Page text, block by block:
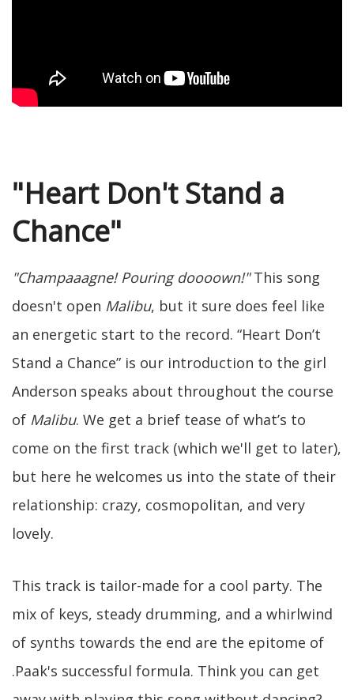
"Heart Don't Stand a
Chance"
"Champaaagne! Pouring doooown!"This song
doesn't open Malibu, but it sure does feel like
an energetic start to the record. “Heart Don’t
Stand a Chance” is our introduction to the girl
Anderson speaks about throughout the course
of Malibu. We get a brief tease of what’s to
come on the first track (which we'll get to later),
but here he welcomes us into the state of their
relationship: crazy, cosmopolitan, and very
lovely.
This track is tailor-made for a cool party. The
mix of keys, steady drumming, and a whirlwind
of synths towards the end are the epitome of
.Paak's successful formula. Think you can get